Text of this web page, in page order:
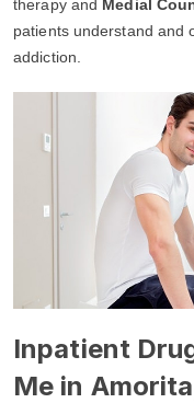
therapy and Medial
patients understand and
addiction.
Inpatient
Me in